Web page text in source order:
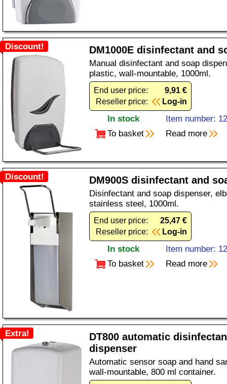
Discount! DM1000E disinfectant and
Manual disinfectant and soap
plastic, wall-mountable, 1000ml.
End user price:
9,91 €
Reseller price:
Log-in
In stock
Item number:
To basket
Read more
Discount! DM900S disinfectant and
Disinfectant and soap dispenser,
stainless steel, 1000ml.
End user price:
25,47 €
Reseller price:
Log-in
In stock
Item number:
To basket
Read more
Extra!
DT800 automatic
dispenser
Automatic sensor soap and hand
wall-mountable, 800 ml container.